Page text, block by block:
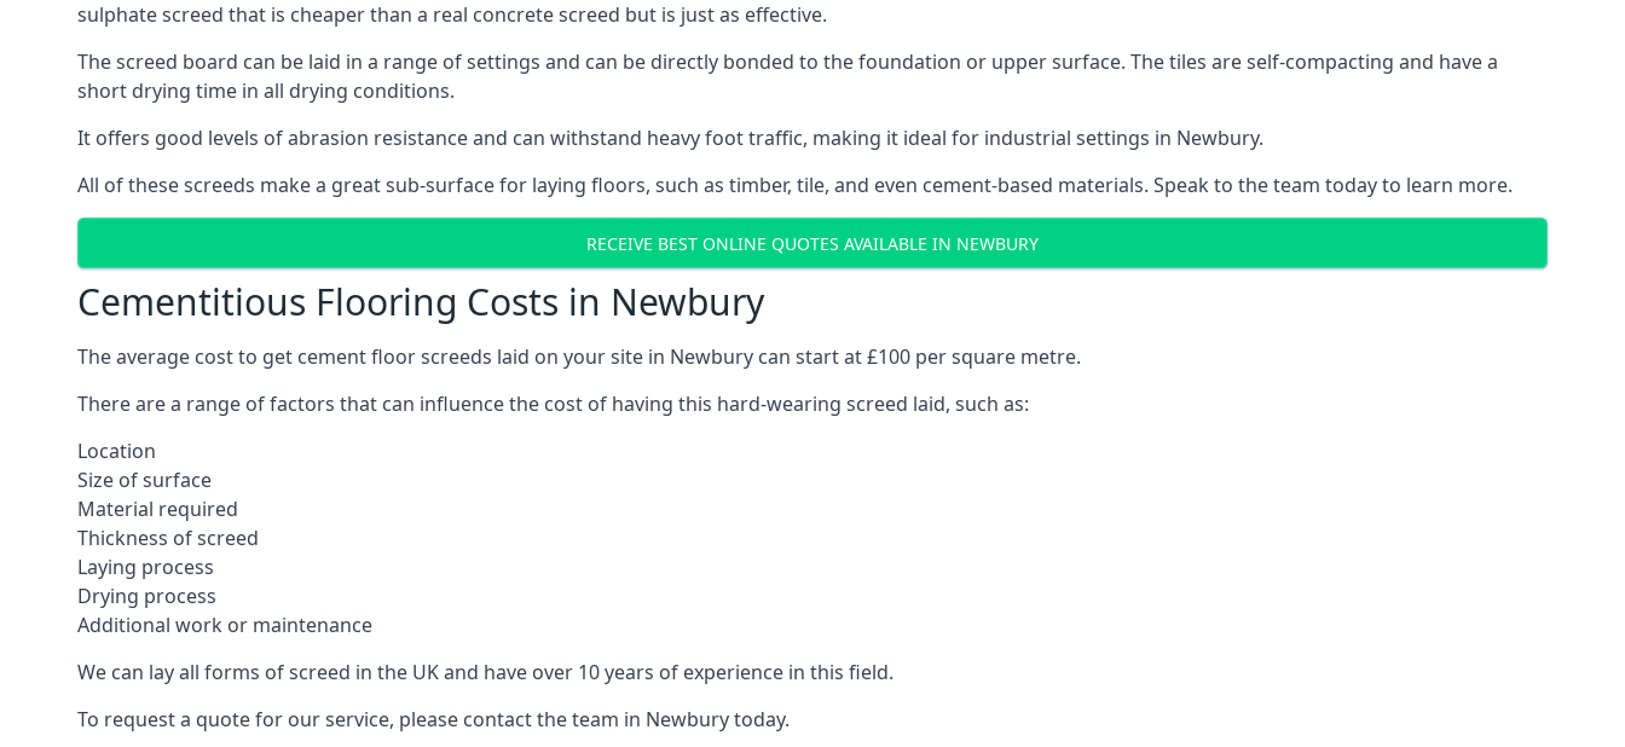
sulphate screed that is cheaper than a real concrete screed but is just as effective.
The screed board can be laid in a range of settings and can be directly bonded to the foundation or upper surface. The tiles are self-compacting and have a
short drying time in all drying conditions.
It offers good levels of abrasion resistance and can withstand heavy foot traffic, making it ideal for industrial settings in Newbury.
All of these screeds make a great sub-surface for laying floors, such as timber, tile, and even cement-based materials. Speak to the team today to learn more.
RECEIVE BEST ONLINE QUOTES AVAILABLE IN NEWBURY
Cementitious Flooring Costs in Newbury
The average cost to get cement floor screeds laid on your site in Newbury can start at £100 per square metre.
There are a range of factors that can influence the cost of having this hard-wearing screed laid, such as:
Location
Size of surface
Material required
Thickness of screed
Laying process
Drying process
Additional work or maintenance
We can lay all forms of screed in the UK and have over 10 years of experience in this field.
To request a quote for our service, please contact the team in Newbury today.